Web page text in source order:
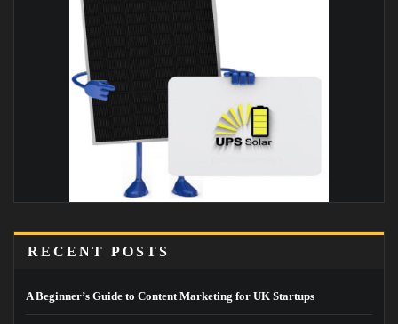
RECENT POSTS
A Beginner’s Guide to Content Marketing for UK Startups